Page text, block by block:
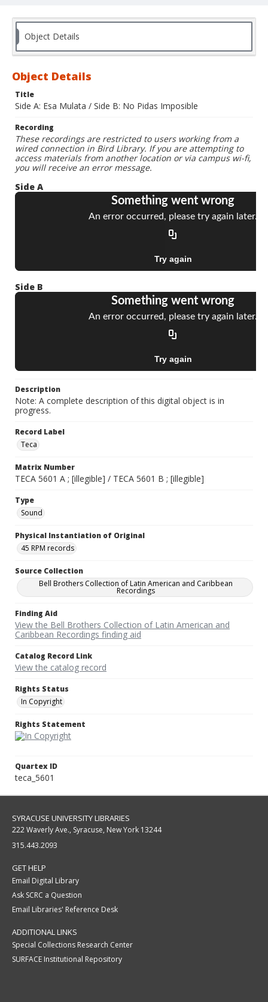
Object Details
Object Details
Title
Side A: Esa Mulata / Side B: No Pidas Imposible
Recording
These recordings are restricted to users working from a
wired connection in Bird Library. If you are attempting to
access materials from another location or via campus wi-fi,
you will receive an error message.
Side A
Side B
Description
Note: A complete description of this digital object is in
progress.
Record Label
Teca
Matrix Number
TECA 5601 A ; [illegible] / TECA 5601 B ; [illegible]
Type
Sound
Physical Instantiation of Original
45 RPM records
Source Collection
Bell Brothers Collection of Latin American and Caribbean
Recordings
Finding Aid
View the Bell Brothers Collection of Latin American and
Caribbean Recordings finding aid
Catalog Record Link
View the catalog record
Rights Status
In Copyright
Rights Statement
Quartex ID
teca_5601
SYRACUSE UNIVERSITY LIBRARIES
222 Waverly Ave., Syracuse, New York 13244
315.443.2093
GET HELP
Email Digital Library
Ask SCRC a Question
Email Libraries' Reference Desk
ADDITIONAL LINKS
Special Collections Research Center
SURFACE Institutional Repository